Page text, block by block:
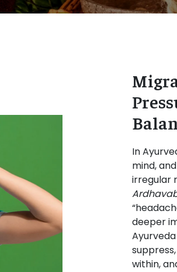
In
mind,
irregular
deeper
within,